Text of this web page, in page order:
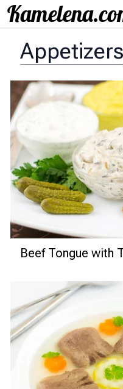
Appetizers
Beef Tongue with